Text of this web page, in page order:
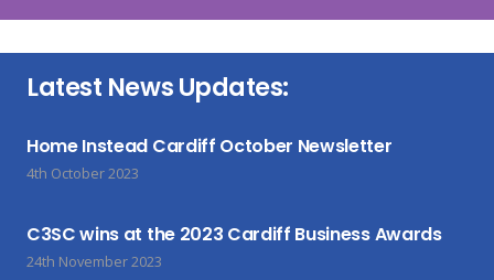
Latest News Updates:
Home Instead Cardiff October Newsletter
4th October 2023
C3SC wins at the 2023 Cardiff Business Awards
24th November 2023